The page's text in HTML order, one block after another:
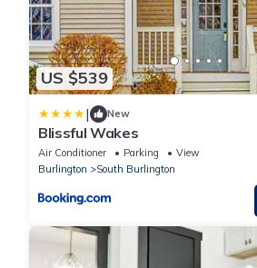
US $539
| New
Blissful Wakes
Air Conditioner Parking
View
Burlington
South Burlington